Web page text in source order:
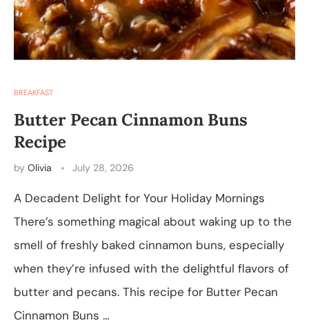
BREAKFAST
Butter Pecan Cinnamon Buns
Recipe
by Olivia July 28, 2026
A Decadent Delight for Your Holiday Mornings
There’s something magical about waking up to the
smell of freshly baked cinnamon buns, especially
when they’re infused with the delightful flavors of
butter and pecans. This recipe for Butter Pecan
Cinnamon Buns …